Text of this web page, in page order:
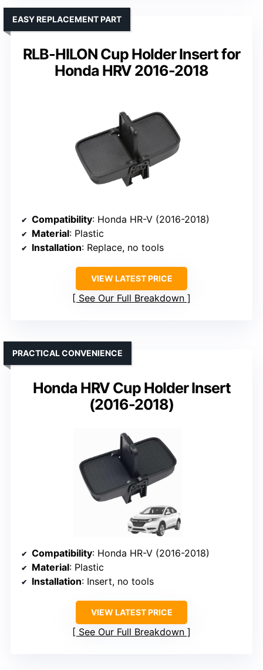
RLB-HILON Cup Holder Insert for
Honda HRV 2016-2018
EASY REPLACEMENT PART
Compatibility: Honda HR-V (2016-2018)
Material: Plastic
Installation: Replace, no tools
VIEW LATEST PRICE
See Our Full Breakdown
Honda HRV Cup Holder Insert
(2016-2018)
PRACTICAL CONVENIENCE
Compatibility: Honda HR-V (2016-2018)
Material: Plastic
Installation: Insert, no tools
VIEW LATEST PRICE
See Our Full Breakdown